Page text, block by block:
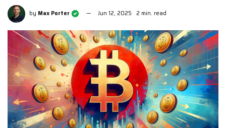
by Max Porter Jun 12, 2025 2 min. read